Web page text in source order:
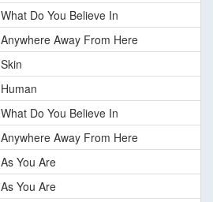
What Do You Believe In
Anywhere Away From Here
Skin
Human
What Do You Believe In
Anywhere Away From Here
As You Are
As You Are